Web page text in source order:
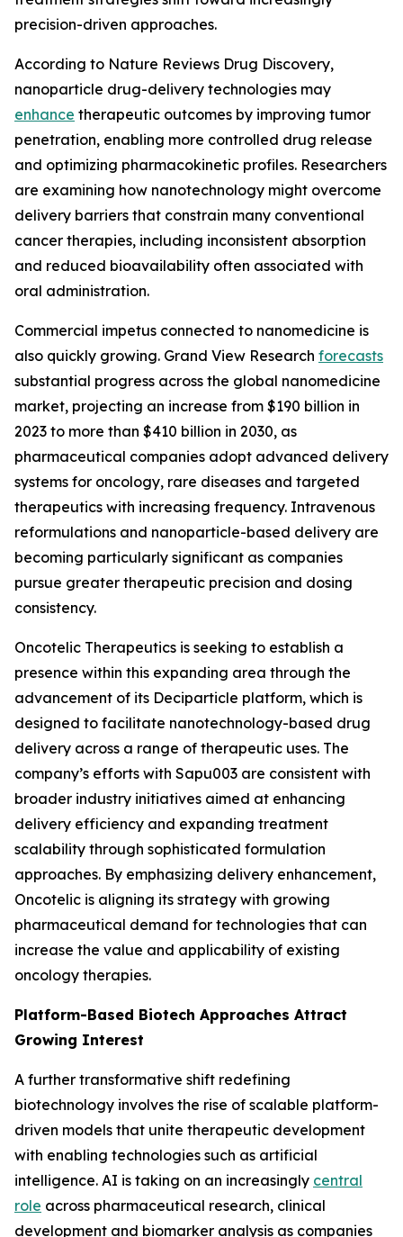
precision-driven approaches.
According to Nature Reviews Drug Discovery,
nanoparticle drug-delivery technologies may
enhance therapeutic outcomes by improving tumor
penetration, enabling more controlled drug release
and optimizing pharmacokinetic profiles. Researchers
are examining how nanotechnology might overcome
delivery barriers that constrain many conventional
cancer therapies, including inconsistent absorption
and reduced bioavailability often associated with
oral administration.
Commercial impetus connected to nanomedicine is
also quickly growing. Grand View Research forecasts
substantial progress across the global nanomedicine
market, projecting an increase from $190 billion in
2023 to more than $410 billion in 2030, as
pharmaceutical companies adopt advanced delivery
systems for oncology, rare diseases and targeted
therapeutics with increasing frequency. Intravenous
reformulations and nanoparticle-based delivery are
becoming particularly significant as companies
pursue greater therapeutic precision and dosing
consistency.
Oncotelic Therapeutics is seeking to establish a
presence within this expanding area through the
advancement of its Deciparticle platform, which is
designed to facilitate nanotechnology-based drug
delivery across a range of therapeutic uses. The
company’s efforts with Sapu003 are consistent with
broader industry initiatives aimed at enhancing
delivery efficiency and expanding treatment
scalability through sophisticated formulation
approaches. By emphasizing delivery enhancement,
Oncotelic is aligning its strategy with growing
pharmaceutical demand for technologies that can
increase the value and applicability of existing
oncology therapies.
Platform-Based Biotech Approaches Attract
Growing Interest
A further transformative shift redefining
biotechnology involves the rise of scalable platform-
driven models that unite therapeutic development
with enabling technologies such as artificial
intelligence. AI is taking on an increasingly central
role across pharmaceutical research, clinical
development and biomarker analysis as companies